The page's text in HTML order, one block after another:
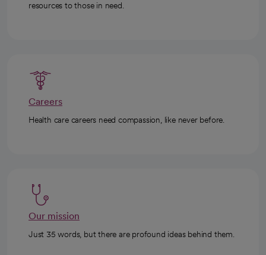
resources to those in need.
Careers
Health care careers need compassion, like never before.
Our mission
Just 35 words, but there are profound ideas behind them.